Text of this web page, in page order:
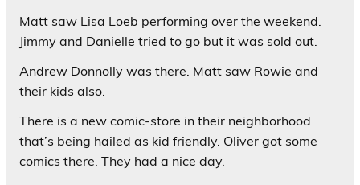
Matt saw Lisa Loeb performing over the weekend.
Jimmy and Danielle tried to go but it was sold out.
Andrew Donnolly was there. Matt saw Rowie and
their kids also.
There is a new comic-store in their neighborhood
that’s being hailed as kid friendly. Oliver got some
comics there. They had a nice day.